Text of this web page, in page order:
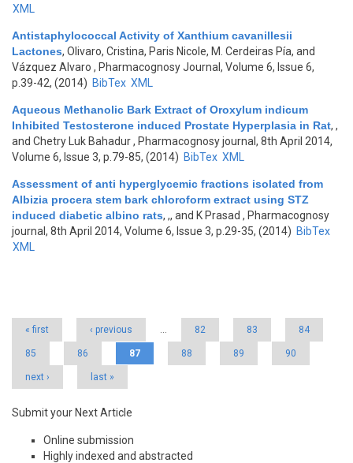
XML
Antistaphylococcal Activity of Xanthium cavanillesii
Lactones, Olivaro, Cristina, Paris Nicole, M. Cerdeiras Pía, and
Vázquez Alvaro , Pharmacognosy Journal, Volume 6, Issue 6,
p.39-42, (2014) BibTex XML
Aqueous Methanolic Bark Extract of Oroxylum indicum
Inhibited Testosterone induced Prostate Hyperplasia in Rat, ,
and Chetry Luk Bahadur, Pharmacognosy journal, 8th April 2014,
Volume 6, Issue 3, p.79-85, (2014) BibTex XML
Assessment of anti hyperglycemic fractions isolated from
Albizia procera stem bark chloroform extract using STZ
induced diabetic albino rats, ,, and K Prasad , Pharmacognosy
journal, 8th April 2014, Volume 6, Issue 3, p.29-35, (2014) BibTex
XML
« first ‹ previous … 82 83 84
85 86 87 88 89 90
next › last »
Submit your Next Article
Online submission
Highly indexed and abstracted